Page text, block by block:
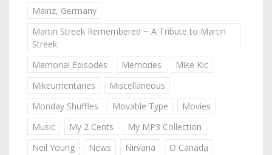
Mainz, Germany
Martin Streek Remembered ~ A Tribute to Martin
Streek
Memorial Episodes
Memories
Mike Kic
Mikeumentaries
Miscellaneous
Monday Shuffles
Movable Type
Movies
Music
My 2 Cents
My MP3 Collection
Neil Young
News Nirvana
O Canada